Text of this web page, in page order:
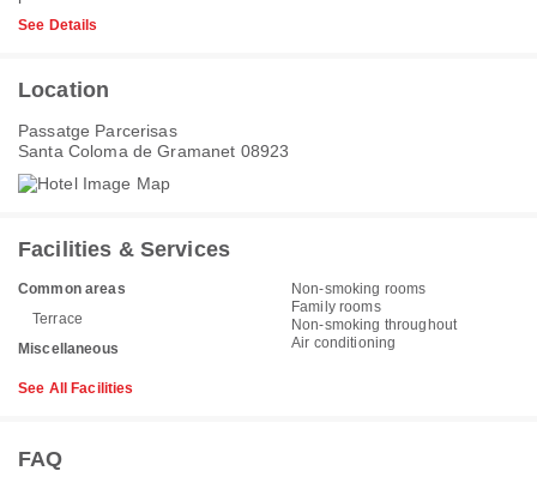
See Details
Location
Passatge Parcerisas
Santa Coloma de Gramanet 08923
Facilities & Services
Common areas
Terrace
Miscellaneous
Non-smoking rooms
Family rooms
Non-smoking throughout
Air conditioning
See All Facilities
FAQ